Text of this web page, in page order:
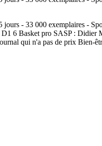
- 33 000 exemplaires -
6 Basket pro SASP :
qui n'a pas de prix Bien-